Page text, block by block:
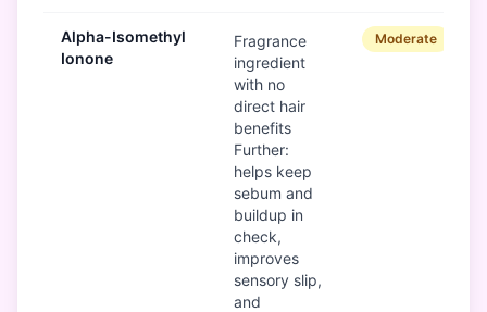
Alpha-Isomethyl
Ionone
Fragrance
ingredient
with no
direct hair
benefits
Further:
helps keep
sebum and
buildup in
check,
improves
sensory slip,
and
Moderate